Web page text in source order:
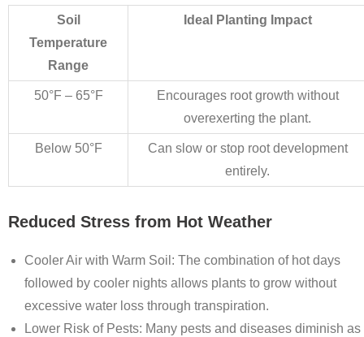
Soil
Temperature
Range
Ideal Planting Impact
50°F – 65°F
Encourages root growth without
overexerting the plant.
Below 50°F
Can slow or stop root development
entirely.
Reduced Stress from Hot Weather
Cooler Air with Warm Soil : The combination of hot days
followed by cooler nights allows plants to grow without
excessive water loss through transpiration.
Lower Risk of Pests: Many pests and diseases diminish as